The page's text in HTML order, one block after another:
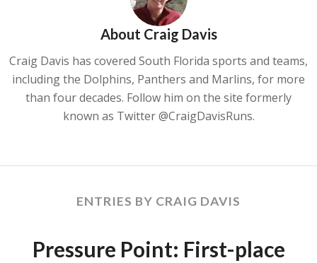
About Craig Davis
Craig Davis has covered South Florida sports and teams,
including the Dolphins, Panthers and Marlins, for more
than four decades. Follow him on the site formerly
known as Twitter @CraigDavisRuns.
ENTRIES BY CRAIG DAVIS
Pressure Point: First-place